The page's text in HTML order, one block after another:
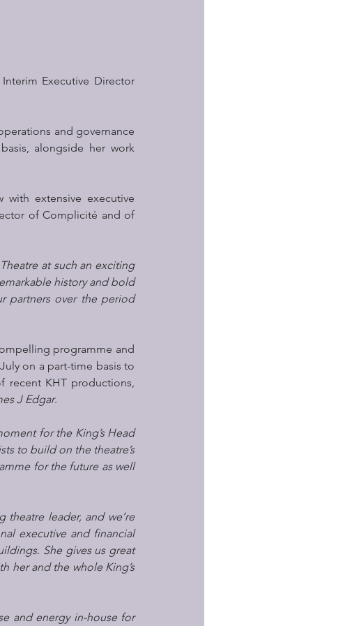
Interim Executive Director
and governance
alongside her work
with extensive executive
of Complicité and of
at such an exciting
history and bold
partners over the period
programme and
on a part-time basis to
recent KHT productions,
J Edgar.
for the King’s Head
to build on the theatre’s
for the future as well
theatre leader, and we’re
executive and financial
She gives us great
her and the whole King’s
and energy in-house for